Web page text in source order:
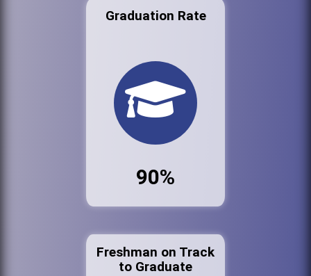
Graduation Rate
90%
Freshman on Track
to Graduate